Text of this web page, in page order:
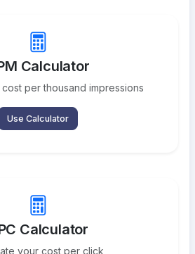
Calculator
per thousand impressions
Use Calculator
Calculator
your cost per click